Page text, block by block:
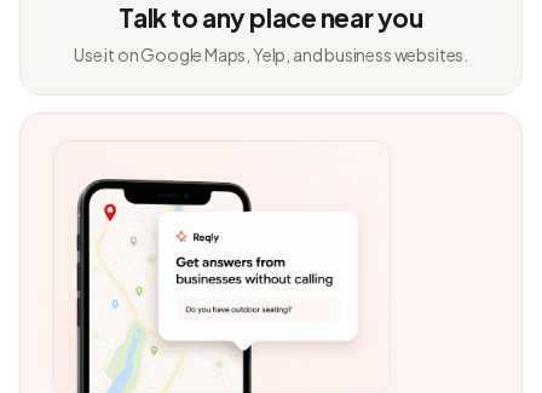
Talk to any place near you
Use it on Google Maps, Yelp, and business websites.